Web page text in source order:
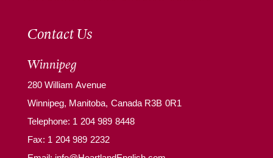
Contact Us
Winnipeg
280 William Avenue
Winnipeg, Manitoba, Canada R3B 0R1
Telephone: 1 204 989 8448
Fax: 1 204 989 2232